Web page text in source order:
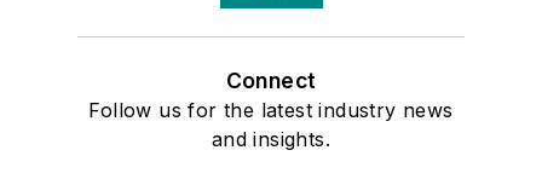
Connect
Follow us for the latest industry news
and insights.